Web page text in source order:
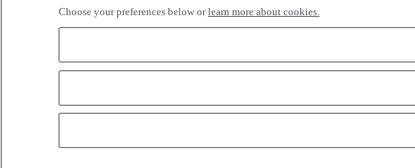
GARAGE GAY APT
Contact using WhatsappSend a message
Choose your preferences below orlearn more about cookies.